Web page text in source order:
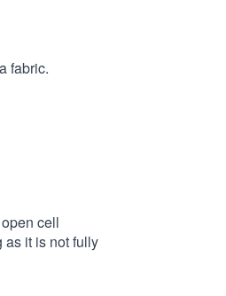
fabric.
cell
as it is not fully